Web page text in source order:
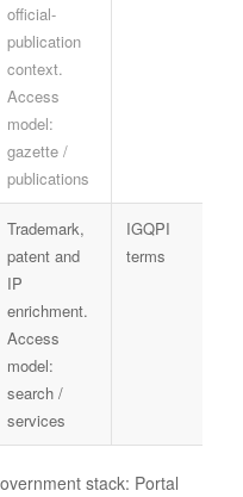
official-
publication
context.
Access
model:
gazette /
publications
Trademark,
patent and
IP
enrichment.
Access
model:
search /
services
IGQPI
terms
stack: Portal